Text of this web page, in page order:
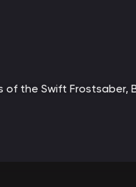
of the Swift Frostsaber,